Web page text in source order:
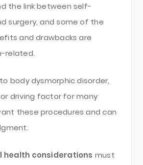
the link between self-
surgery, and some of the
and drawbacks are
related.
body dysmorphic disorder,
driving factor for many
these procedures and can
health considerations must